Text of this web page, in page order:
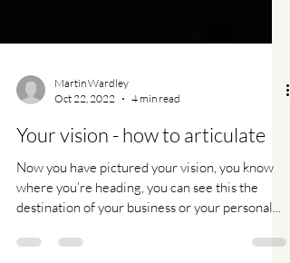
Oct 22, 2022
4 min read
Your vision - how to articulate
Now you have pictured your vision, you know
destination of your business or your personal...